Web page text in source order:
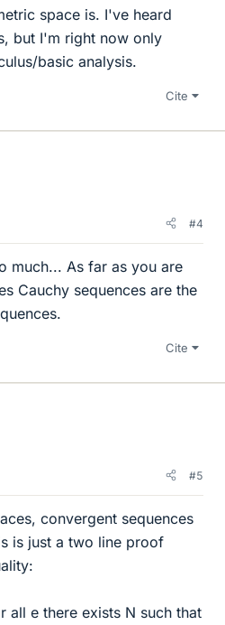
space is. I've heard
but I'm right now only
basic analysis.
Cite
#4
much... As far as you are
Cauchy sequences are the
Cite
#5
convergent sequences
is just a two line proof
all e there exists N such that